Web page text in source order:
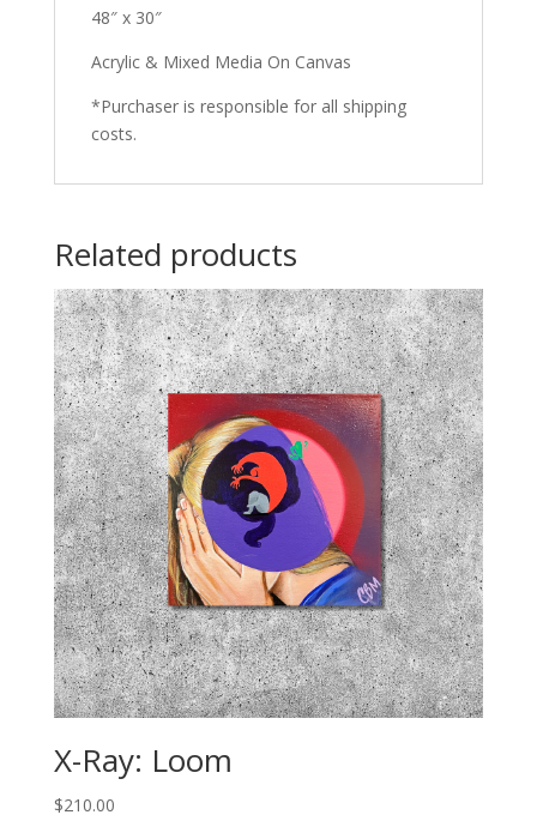
48″ x 30″
Acrylic & Mixed Media On Canvas
*Purchaser is responsible for all shipping
costs.
Related products
X-Ray: Loom
$210.00